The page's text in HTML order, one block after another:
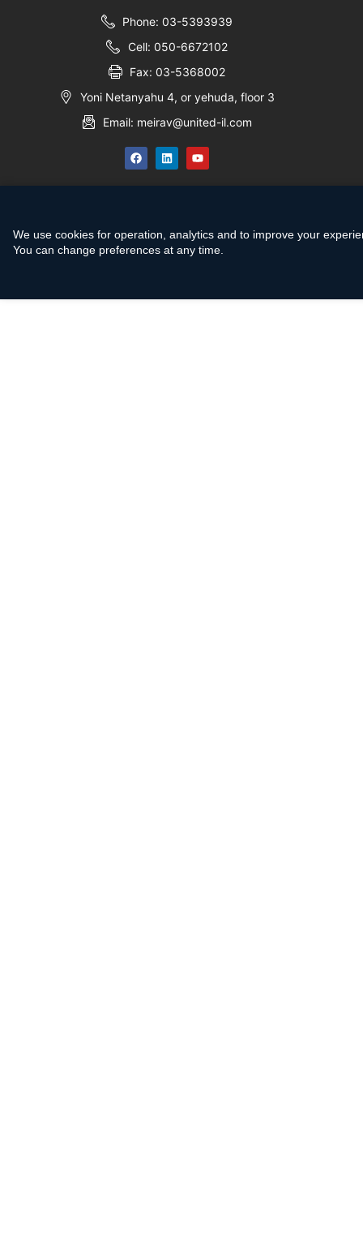
Phone: 03-5393939
Cell: 050-6672102
Fax: 03-5368002
Yoni Netanyahu 4, or yehuda, floor 3
Email: meirav@united-il.com
We use cookies for operation, analytics and to improve your
You can change preferences at any time.